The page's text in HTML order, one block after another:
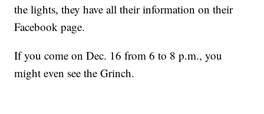
the lights, they have all their information on their
Facebook page.
If you come on Dec. 16 from 6 to 8 p.m., you
might even see the Grinch.